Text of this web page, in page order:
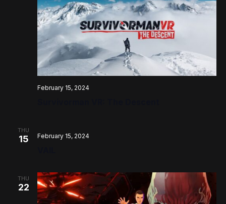
February 15, 2024
THU
15 February 15, 2024
THU
22